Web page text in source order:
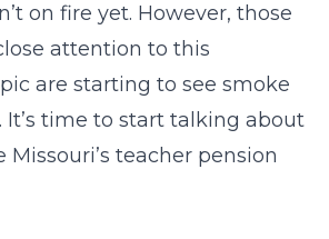
on fire yet. However, those
attention to this
are starting to see smoke
It’s time to start talking about
Missouri’s teacher pension